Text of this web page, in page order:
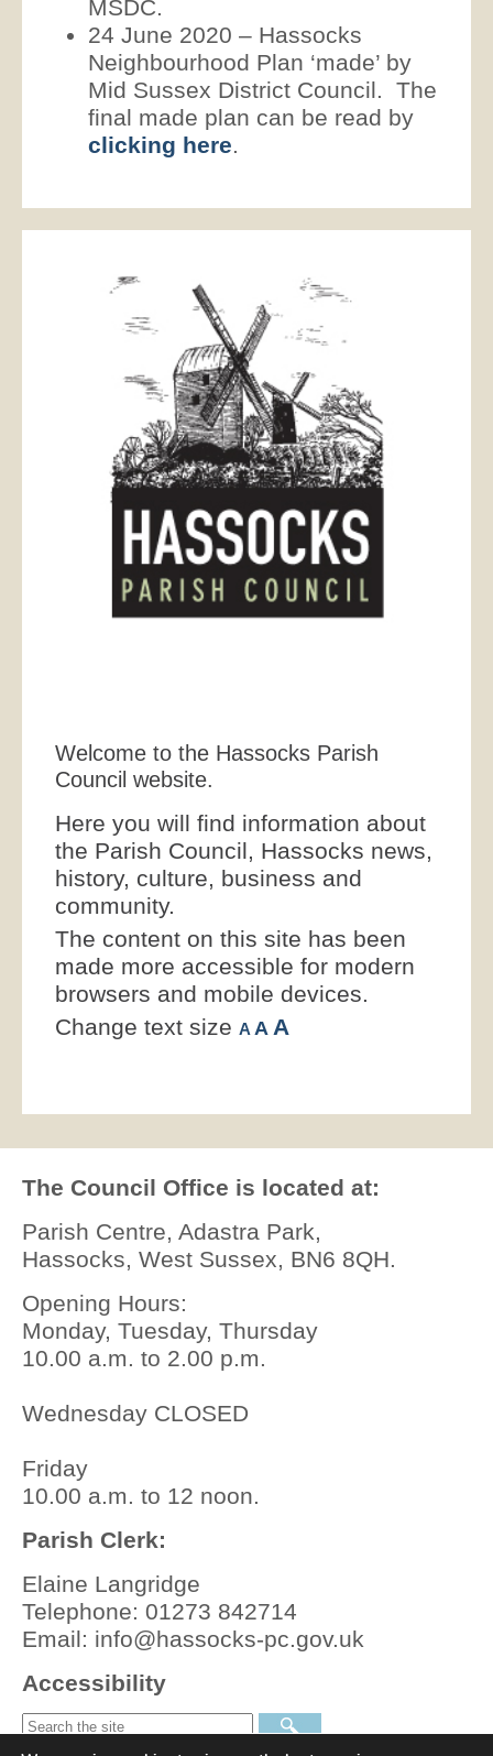
MSDC.
24 June 2020 – Hassocks
Neighbourhood Plan ‘made’ by
Mid Sussex District Council. The
final made plan can be read by
clicking here
Welcome to the Hassocks Parish
Council website.
Here you will find information about
the Parish Council, Hassocks news,
history, culture, business and
community.
The content on this site has been
made more accessible for modern
browsers and mobile devices.
Change text size A A A
The Council Office is located at:
Parish Centre, Adastra Park,
Hassocks, West Sussex, BN6 8QH.
Opening Hours:
Monday, Tuesday, Thursday
10.00 a.m. to 2.00 p.m.
Wednesday CLOSED
Friday
10.00 a.m. to 12 noon.
Parish Clerk:
Elaine Langridge
Telephone: 01273 842714
Email: info@hassocks-pc.gov.uk
Accessibility